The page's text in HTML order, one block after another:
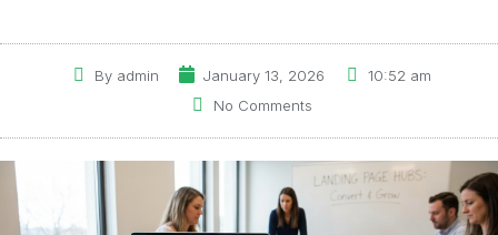
Byadmin January 13, 2026
10:52 am
No Comments